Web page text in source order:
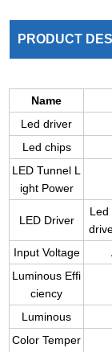
Name
Led driver
Led chips
LED Tunnel L
ight Power
LED Driver
Led
Input Voltage
Luminous Effi
ciency
Luminous
Color Temper